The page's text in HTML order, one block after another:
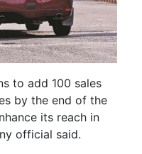
to add 100 sales
by the end of the
its reach in
official said.